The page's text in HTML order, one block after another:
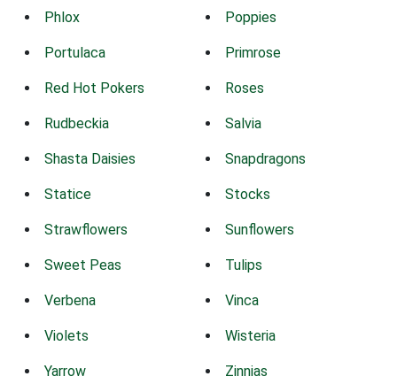
Phlox Poppies
Portulaca Primrose
Red Hot Pokers Roses
Rudbeckia Salvia
Shasta Daisies Snapdragons
Statice Stocks
Strawflowers Sunflowers
Sweet Peas Tulips
Verbena Vinca
Violets Wisteria
Yarrow Zinnias